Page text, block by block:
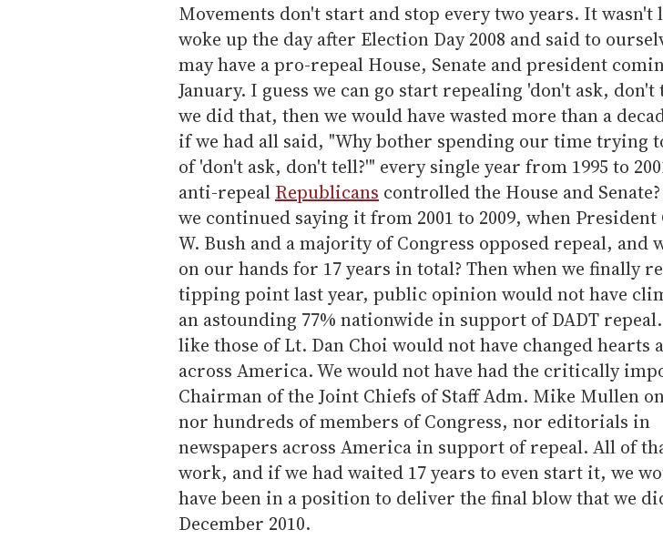
Movements don't start and stop every two years. It wasn't
woke up the day after Election Day 2008 and said to
may have a pro-repeal House, Senate and president
January. I guess we can go start repealing 'don't ask,
we did that, then we would have wasted more than a
if we had all said, "Why bother spending our time trying
of 'don't ask, don't tell?'" every single year from 1995 to
anti-repeal Republicans controlled the House and
we continued saying it from 2001 to 2009, when President
W. Bush and a majority of Congress opposed repeal, and
on our hands for 17 years in total? Then when we finally
tipping point last year, public opinion would not have
an astounding 77% nationwide in support of DADT
like those of Lt. Dan Choi would not have changed hearts
across America. We would not have had the critically
Chairman of the Joint Chiefs of Staff Adm. Mike Mullen
nor hundreds of members of Congress, nor editorials in
newspapers across America in support of repeal. All of
work, and if we had waited 17 years to even start it, we
have been in a position to deliver the final blow that we
December 2010.